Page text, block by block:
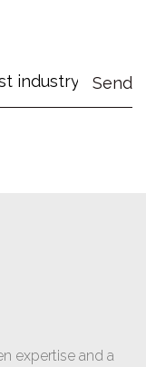
expertise and a